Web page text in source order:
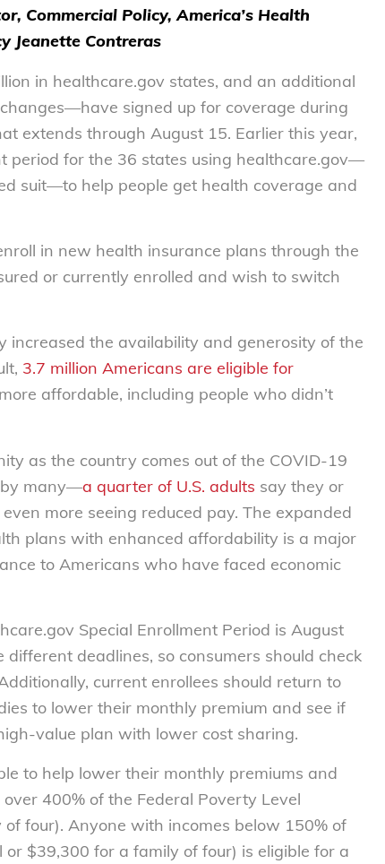
Commercial Policy, America’s Health
Jeanette Contreras
in healthcare.gov states, and an additional
signed up for coverage during
extends through August 15. Earlier this year,
period for the 36 states using healthcare.gov—
suit—to help people get health coverage and
in new health insurance plans through the
or currently enrolled and wish to switch
increased the availability and generosity of the
3.7 million Americans are eligible for
affordable, including people who didn’t
as the country comes out of the COVID-19
by many—a quarter of U.S. adults say they or
more seeing reduced pay. The expanded
plans with enhanced affordability is a major
to Americans who have faced economic
Special Enrollment Period is August
deadlines, so consumers should check
current enrollees should return to
to lower their monthly premium and see if
value plan with lower cost sharing.
to help lower their monthly premiums and
400% of the Federal Poverty Level
four). Anyone with incomes below 150% of
$39,300 for a family of four) is eligible for a